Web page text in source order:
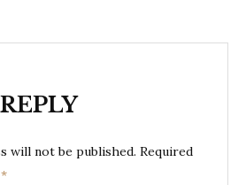
will not be published. Required
*